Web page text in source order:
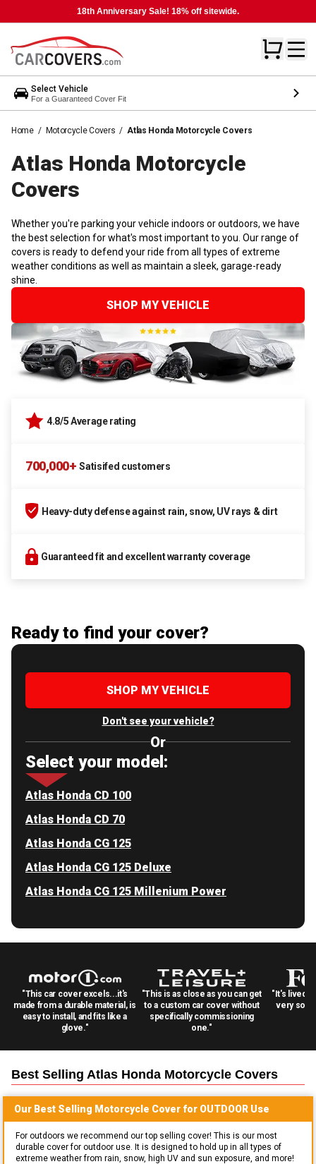
18th Anniversary Sale! 18% off sitewide.
Select Vehicle
For a Guaranteed Cover Fit
Home / Motorcycle Covers / Atlas Honda Motorcycle Covers
Atlas Honda Motorcycle
Covers
Whether you're parking your vehicle indoors or outdoors, we have
the best selection for what's most important to you. Our range of
covers is ready to defend your ride from all types of extreme
weather conditions as well as maintain a sleek, garage-ready
shine.
SHOP MY VEHICLE
4.8/5 Average rating
700,000+ Satisifed customers
Heavy-duty defense against rain, snow, UV rays & dirt
Guaranteed fit and excellent warranty coverage
Ready to find your cover?
SHOP MY VEHICLE
Don't see your vehicle?
Or
Select your model:
Atlas Honda CD 100
Atlas Honda CD 70
Atlas Honda CG 125
Atlas Honda CG 125 Deluxe
Atlas Honda CG 125 Millenium Power
"This car cover excels...it's
made from a durable material, is
easy to install, and fits like a
glove."
"This is as close as you can get
to a custom car cover without
specifically commissioning
one."
"It's lived
very
Best Selling Atlas Honda Motorcycle Covers
Our Best Selling Motorcycle Cover for OUTDOOR Use
For outdoors we recommend our top selling cover! This is our most
durable cover for outdoor use. It is designed to hold up in all types of
extreme weather from rain, snow, high UV and sun exposure, and more!